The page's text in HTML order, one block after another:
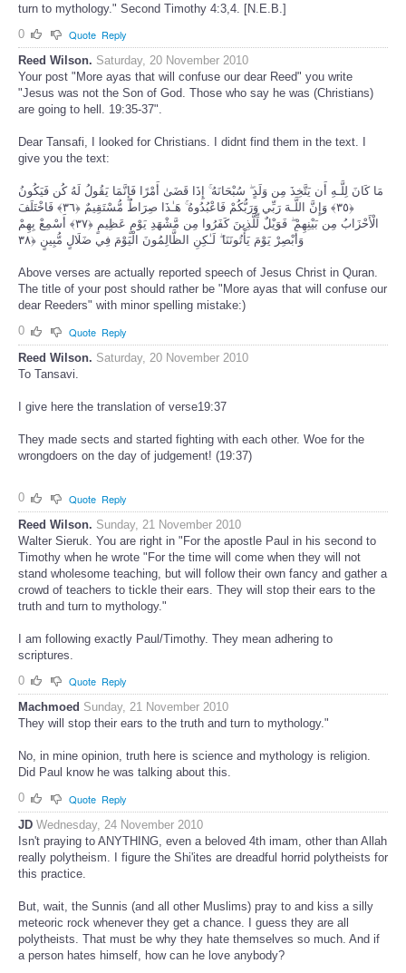
turn to mythology." Second Timothy 4:3,4. [N.E.B.]
0
Quote Reply
Reed Wilson. Saturday, 20 November 2010
Your post "More ayas that will confuse our dear Reed" you write
"Jesus was not the Son of God. Those who say he was (Christians)
are going to hell. 19:35-37".
Dear Tansafi, I looked for Christians. I didnt find them in the text. I
give you the text:
مَا كَانَ لِلَّـهِ أَن يَتَّخِذَ مِن وَلَدٍ ۖ سُبْحَانَهُ ۚ إِذَا قَضَىٰ أَمْرًا فَإِنَّمَا يَقُولُ لَهُ كُن فَيَكُونُ
﴿٣٥﴾ وَإِنَّ اللَّـهَ رَبِّي وَرَبُّكُمْ فَاعْبُدُوهُ ۚ هَـٰذَا صِرَاطٌ مُّسْتَقِيمٌ ﴿٣٦﴾ فَاخْتَلَفَ
الْأَحْزَابُ مِن بَيْنِهِمْ ۖ فَوَيْلٌ لِّلَّذِينَ كَفَرُوا مِن مَّشْهَدِ يَوْمٍ عَظِيمٍ ﴿٣٧﴾ أَسْمِعْ بِهِمْ
وَأَبْصِرْ يَوْمَ يَأْتُونَنَا ۖ لَـٰكِنِ الظَّالِمُونَ الْيَوْمَ فِي ضَلَالٍ مُّبِينٍ ﴿٣٨
Above verses are actually reported speech of Jesus Christ in Quran.
The title of your post should rather be "More ayas that will confuse our
dear Reeders" with minor spelling mistake:)
0
Quote Reply
Reed Wilson. Saturday, 20 November 2010
To Tansavi.
I give here the translation of verse19:37
They made sects and started fighting with each other. Woe for the
wrongdoers on the day of judgement! (19:37)
0 Quote Reply
Reed Wilson. Sunday, 21 November 2010
Walter Sieruk. You are right in "For the apostle Paul in his second to
Timothy when he wrote "For the time will come when they will not
stand wholesome teaching, but will follow their own fancy and gather a
crowd of teachers to tickle their ears. They will stop their ears to the
truth and turn to mythology."
I am following exactly Paul/Timothy. They mean adhering to
scriptures.
0
Quote Reply
Machmoed Sunday, 21 November 2010
They will stop their ears to the truth and turn to mythology."
No, in mine opinion, truth here is science and mythology is religion.
Did Paul know he was talking about this.
0
Quote Reply
JD Wednesday, 24 November 2010
Isn't praying to ANYTHING, even a beloved 4th imam, other than Allah
really polytheism. I figure the Shi'ites are dreadful horrid polytheists for
this practice.
But, wait, the Sunnis (and all other Muslims) pray to and kiss a silly
meteoric rock whenever they get a chance. I guess they are all
polytheists. That must be why they hate themselves so much. And if
a person hates himself, how can he love anybody?